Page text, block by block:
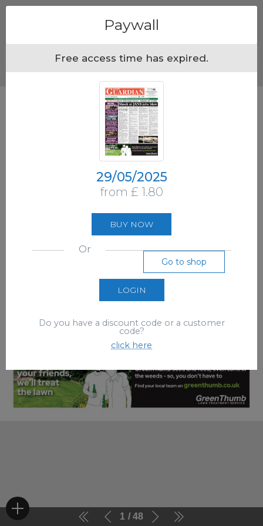
1 48
Paywall
Free access time has expired.
29/05/2025
from £ 1.80
BUY NOW
Or
Go to shop
LOGIN
Do you have a discount code or a customer
code?
click here